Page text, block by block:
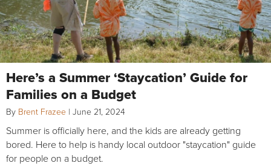
Here’s a Summer ‘Staycation’ Guide for
Families on a Budget
By Brent Frazee | June 21, 2024
Summer is officially here, and the kids are already getting
bored. Here to help is handy local outdoor "staycation" guide
for people on a budget.